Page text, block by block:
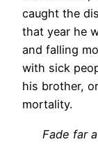
caught the
that year he
and falling
with sick
his brother,
mortality.
Fade far